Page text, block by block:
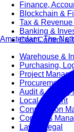
Finance,
Blockchain &
Tax &
Banking &
Cost Control &
Warehouse &
Purchasing,
Project
Procurement
Audit & Quality
Local Content
Construction
Contracts
Law & Legal
Amsterdam, The